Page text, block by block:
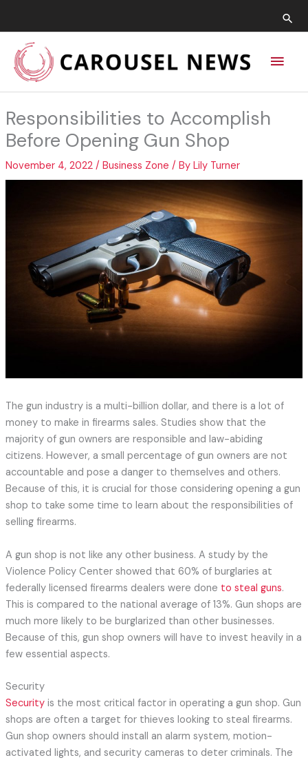
content
Main
Responsibilities to Accomplish
Before Opening Gun Shop
November 4, 2022 / Business Zone / By Lily Turner
The gun industry is a multi-billion dollar, and there is a lot of
money to make in firearms sales. Studies show that the
majority of gun owners are responsible and law-abiding
citizens. However, a small percentage of gun owners are not
accountable and pose a danger to themselves and others.
Because of this, it is crucial for those considering opening a gun
shop to take some time to learn about the responsibilities of
selling firearms.
A gun shop is not like any other business. A study by the
Violence Policy Center showed that 60% of burglaries at
federally licensed firearms dealers were done to steal guns.
This is compared to the national average of 13%. Gun shops are
much more likely to be burglarized than other businesses.
Because of this, gun shop owners will have to invest heavily in a
few essential aspects.
Security
Securityis the most critical factor in operating a gun shop. Gun
shops are often a target for thieves looking to steal firearms.
Gun shop owners should install an alarm system, motion-
activated lights, and security cameras to deter criminals. The